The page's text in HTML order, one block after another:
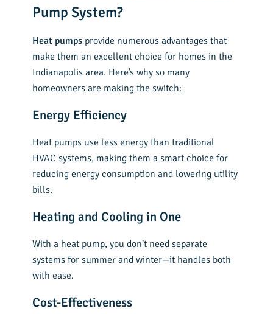
Pump System?
Heat pumps provide numerous advantages that
make them an excellent choice for homes in the
Indianapolis area. Here’s why so many
homeowners are making the switch:
Energy Efficiency
Heat pumps use less energy than traditional
HVAC systems, making them a smart choice for
reducing energy consumption and lowering utility
bills.
Heating and Cooling in One
With a heat pump, you don’t need separate
systems for summer and winter—it handles both
with ease.
Cost-Effectiveness